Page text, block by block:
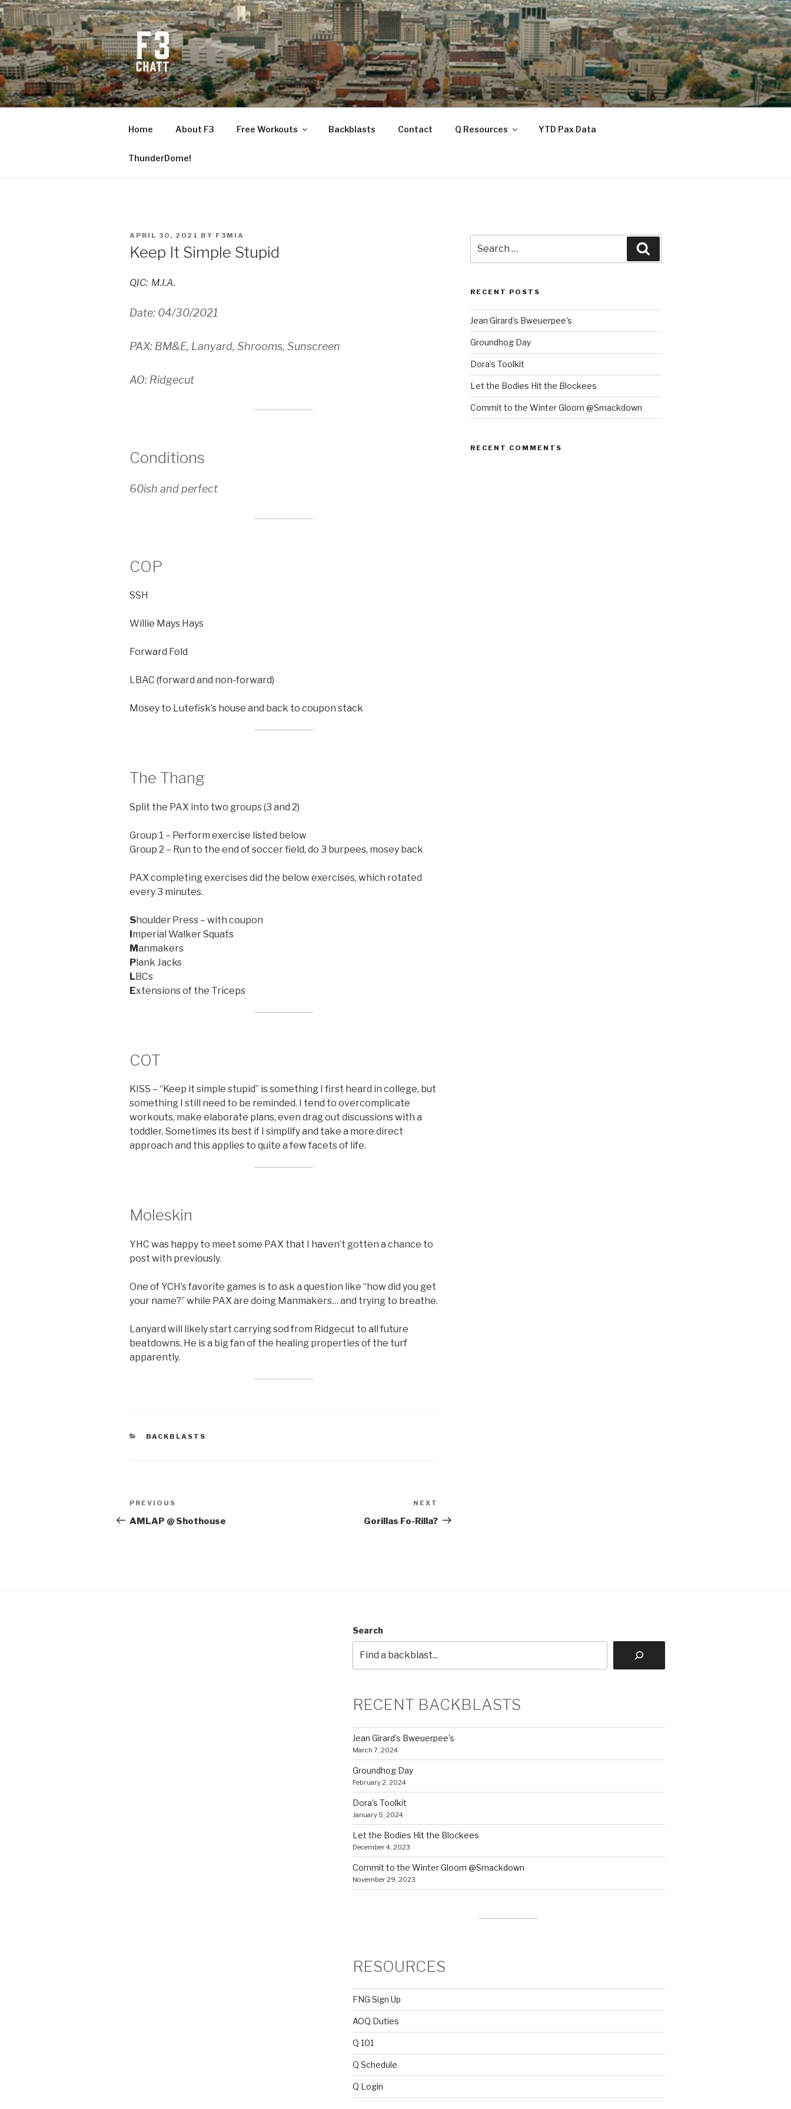
Skip
to
content
F3 CHATTANOOGA
Fitness + Fellowship + Faith
Home About F3 Free Workouts Backblasts Contact Q Resources YTD Pax Data
ThunderDome!
POSTED
APRIL 30, 2021 BY F3MIA
Keep It Simple Stupid
QIC: M.I.A.
Date: 04/30/2021
PAX: BM&E, Lanyard, Shrooms, Sunscreen
AO: Ridgecut
Conditions
60ish and perfect
COP
SSH
Willie Mays Hays
Forward Fold
LBAC (forward and non-forward)
Mosey to Lutefisk’s house and back to coupon stack
The Thang
Split the PAX into two groups (3 and 2)
Group 1 – Perform exercise listed below
Group 2 – Run to the end of soccer field, do 3 burpees, mosey back
PAX completing exercises did the below exercises, which rotated
every 3 minutes.
Shoulder Press – with coupon
Imperial Walker Squats
Manmakers
Plank Jacks
LBCs
Extensions of the Triceps
COT
KISS – “Keep it simple stupid” is something I first heard in college, but
something I still need to be reminded. I tend to overcomplicate
workouts, make elaborate plans, even drag out discussions with a
toddler. Sometimes its best if I simplify and take a more direct
approach and this applies to quite a few facets of life.
Moleskin
YHC was happy to meet some PAX that I haven’t gotten a chance to
post with previously.
One of YCH’s favorite games is to ask a question like “how did you get
your name?” while PAX are doing Manmakers… and trying to breathe.
Lanyard will likely start carrying sod from Ridgecut to all future
beatdowns. He is a big fan of the healing properties of the turf
apparently.
CATEGORIES
BACKBLASTS
Post
navigation
Previous
Post
PREVIOUS
AMLAP @ Shothouse
Post
NEXT
Gorillas Fo-Rilla?
for:
RECENT POSTS
Jean Girard’s Bweuerpee’s
Groundhog Day
Dora’s Toolkit
Let the Bodies Hit the Blockees
Commit to the Winter Gloom @Smackdown
RECENT COMMENTS
Search
RECENT BACKBLASTS
Jean Girard’s Bweuerpee’s
March 7, 2024
Groundhog Day
February 2, 2024
Dora’s Toolkit
January 5, 2024
Let the Bodies Hit the Blockees
December 4, 2023
Commit to the Winter Gloom @Smackdown
November 29, 2023
RESOURCES
FNG Sign Up
AOQ Duties
Q 101
Q Schedule
Q Login